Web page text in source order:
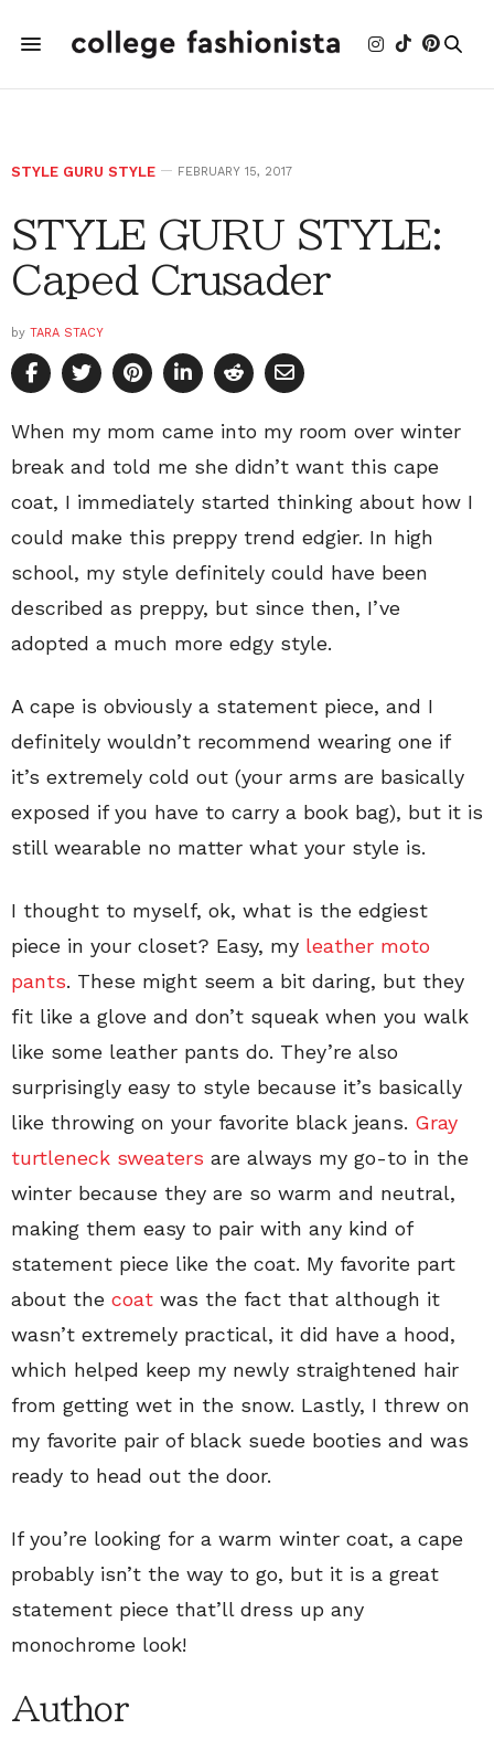
STYLE GURU STYLE FEBRUARY 15, 2017
STYLE GURU STYLE:
Caped Crusader
by TARA STACY
When my mom came into my room over winter
break and told me she didn’t want this cape
coat, I immediately started thinking about how I
could make this preppy trend edgier. In high
school, my style definitely could have been
described as preppy, but since then, I’ve
adopted a much more edgy style.
A cape is obviously a statement piece, and I
definitely wouldn’t recommend wearing one if
it’s extremely cold out (your arms are basically
exposed if you have to carry a book bag), but it is
still wearable no matter what your style is.
I thought to myself, ok, what is the edgiest
piece in your closet? Easy, my leather moto
pants. These might seem a bit daring, but they
fit like a glove and don’t squeak when you walk
like some leather pants do. They’re also
surprisingly easy to style because it’s basically
like throwing on your favorite black jeans. Gray
turtleneck sweaters are always my go-to in the
winter because they are so warm and neutral,
making them easy to pair with any kind of
statement piece like the coat. My favorite part
about the coat was the fact that although it
wasn’t extremely practical, it did have a hood,
which helped keep my newly straightened hair
from getting wet in the snow. Lastly, I threw on
my favorite pair of black suede booties and was
ready to head out the door.
If you’re looking for a warm winter coat, a cape
probably isn’t the way to go, but it is a great
statement piece that’ll dress up any
monochrome look!
Author